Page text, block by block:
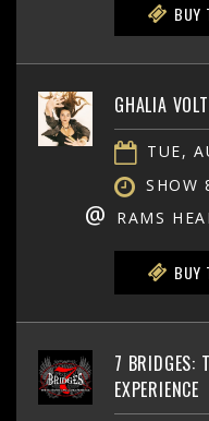
BUY
GHALIA
TUE,
SHOW
@ RAMS
BUY
7 BRIDGES:
EXPERIENCE